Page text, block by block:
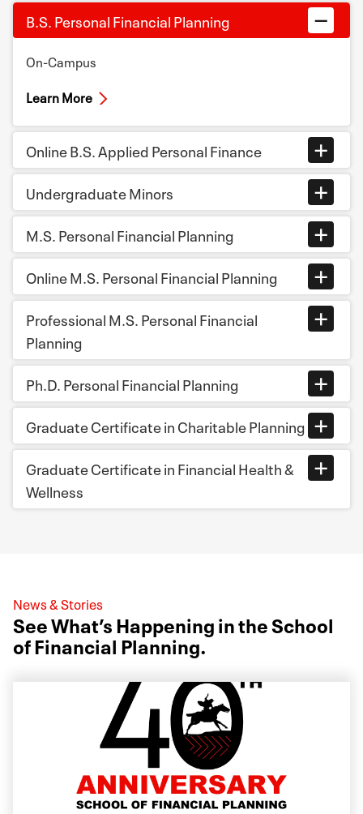
B.S. Personal Financial Planning
On-Campus
Learn More
Online B.S. Applied Personal Finance
Undergraduate Minors
M.S. Personal Financial Planning
Online M.S. Personal Financial Planning
Professional M.S. Personal Financial
Planning
Ph.D. Personal Financial Planning
Graduate Certificate in Charitable Planning
Graduate Certificate in Financial Health &
Wellness
News & Stories
See What’s Happening in the School
of Financial Planning.